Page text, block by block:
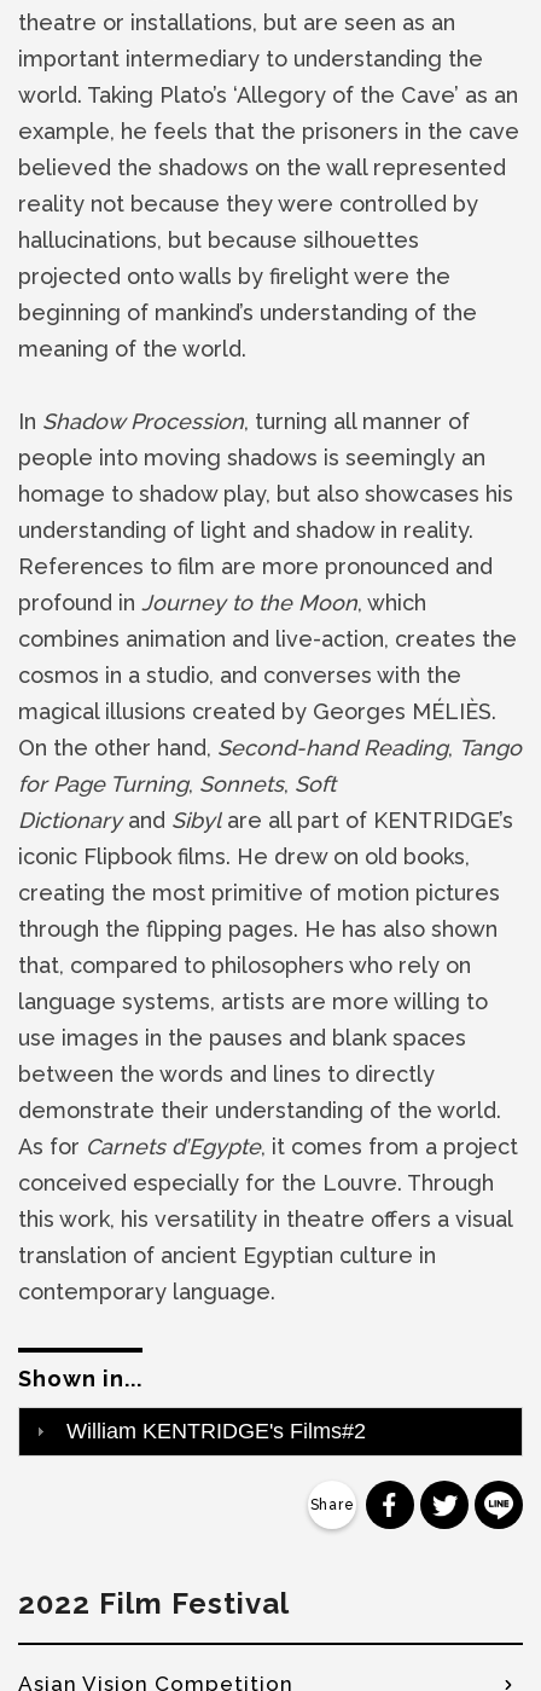
theatre or installations, but are seen as an
important intermediary to understanding the
world. Taking Plato’s ‘Allegory of the Cave’ as an
example, he feels that the prisoners in the cave
believed the shadows on the wall represented
reality not because they were controlled by
hallucinations, but because silhouettes
projected onto walls by firelight were the
beginning of mankind’s understanding of the
meaning of the world.
In Shadow Procession, turning all manner of
people into moving shadows is seemingly an
homage to shadow play, but also showcases his
understanding of light and shadow in reality.
References to film are more pronounced and
profound in Journey to the Moon, which
combines animation and live-action, creates the
cosmos in a studio, and converses with the
magical illusions created by Georges MÉLIÈS.
On the other hand, Second-hand Reading, Tango
for Page Turning, Sonnets, Soft
Dictionaryand Sibylare all part of KENTRIDGE’s
iconic Flipbook films. He drew on old books,
creating the most primitive of motion pictures
through the flipping pages. He has also shown
that, compared to philosophers who rely on
language systems, artists are more willing to
use images in the pauses and blank spaces
between the words and lines to directly
demonstrate their understanding of the world.
As for Carnets d’Egypte, it comes from a project
conceived especially for the Louvre. Through
this work, his versatility in theatre offers a visual
translation of ancient Egyptian culture in
contemporary language.
Shown in...
William KENTRIDGE's Films#2
分享到分享到
2022 Film Festival
Asian Vision Competition